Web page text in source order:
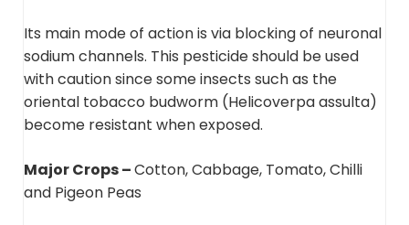
Its main mode of action is via blocking of neuronal
sodium channels. This pesticide should be used
with caution since some insects such as the
oriental tobacco budworm (Helicoverpa assulta)
become resistant when exposed.
Major Crops –Cotton, Cabbage, Tomato, Chilli
and Pigeon Peas